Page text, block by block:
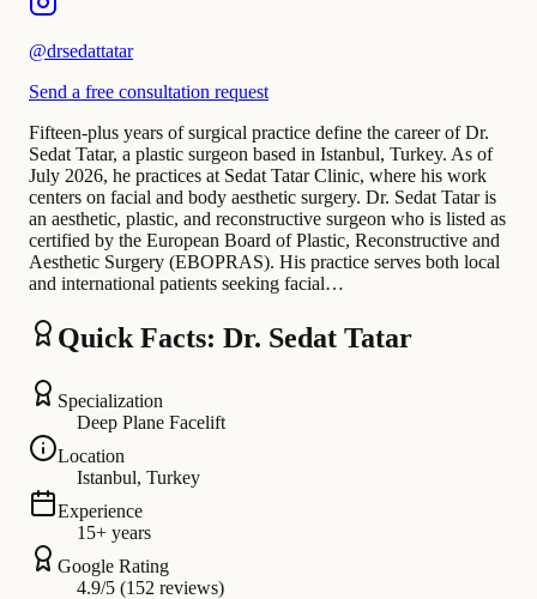
@drsedattatar
Send a free consultation request
Fifteen-plus years of surgical practice define the career of Dr.
Sedat Tatar, a plastic surgeon based in Istanbul, Turkey. As of
July 2026, he practices at Sedat Tatar Clinic, where his work
centers on facial and body aesthetic surgery. Dr. Sedat Tatar is
an aesthetic, plastic, and reconstructive surgeon who is listed as
certified by the European Board of Plastic, Reconstructive and
Aesthetic Surgery (EBOPRAS). His practice serves both local
and international patients seeking facial…
Quick Facts: Dr. Sedat Tatar
Specialization
Deep Plane Facelift
Location
Istanbul, Turkey
Experience
15+ years
Google Rating
4.9/5 (152 reviews)